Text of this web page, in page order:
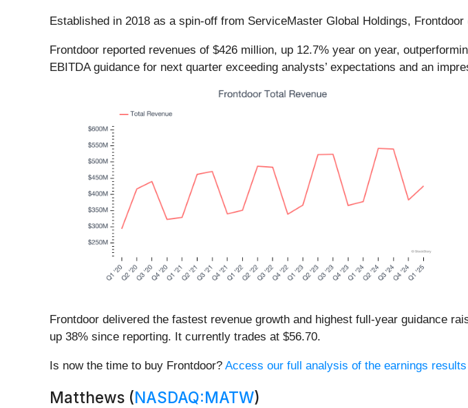
Established in 2018 as a spin-off from ServiceMaster Global Holdings, Frontdoor
Frontdoor reported revenues of $426 million, up 12.7% year on year,
EBITDA guidance for next quarter exceeding analysts’ expectations and an
Frontdoor delivered the fastest revenue growth and highest full-year guidance
up 38% since reporting. It currently trades at $56.70.
Is now the time to buy Frontdoor? Access our full analysis of the earnings results
Matthews (NASDAQ:MATW)